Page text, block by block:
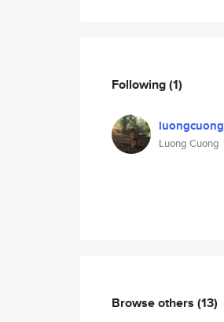
Following(1)
luongcuong
Luong Cuong
Browse others (13)